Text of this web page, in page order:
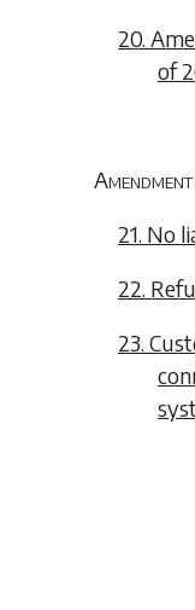
20.
of
21. No
22.
23.